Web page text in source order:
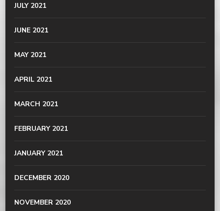
JULY 2021
JUNE 2021
MAY 2021
APRIL 2021
MARCH 2021
FEBRUARY 2021
JANUARY 2021
DECEMBER 2020
NOVEMBER 2020